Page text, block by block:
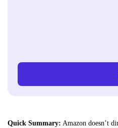
Quick Summary: Amazon doesn’t